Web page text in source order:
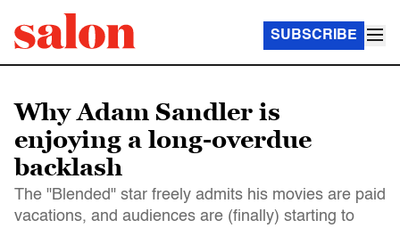
SUBSCRIBE
Why Adam Sandler is
enjoying a long-overdue
backlash
The "Blended" star freely admits his movies are paid
vacations, and audiences are (finally) starting to